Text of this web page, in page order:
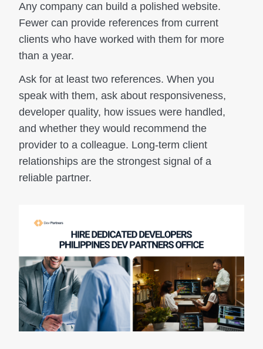
Any company can build a polished website.
Fewer can provide references from current
clients who have worked with them for more
than a year.
Ask for at least two references. When you
speak with them, ask about responsiveness,
developer quality, how issues were handled,
and whether they would recommend the
provider to a colleague. Long-term client
relationships are the strongest signal of a
reliable partner.